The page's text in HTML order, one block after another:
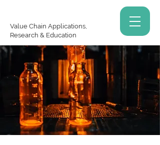
Value Chain Applications,
Research & Education